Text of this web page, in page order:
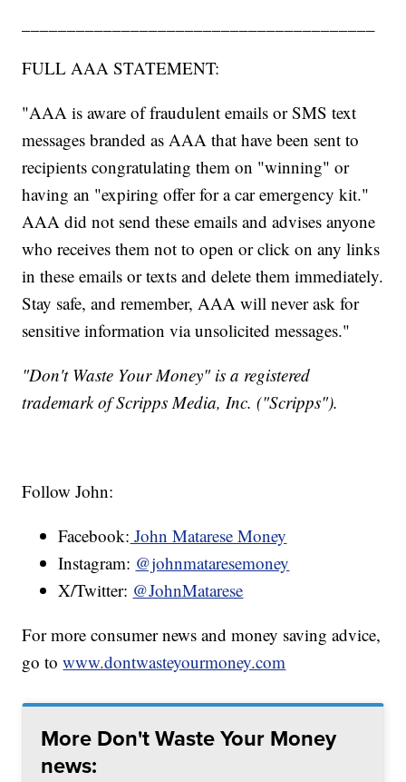
FULL AAA STATEMENT:
"AAA is aware of fraudulent emails or SMS text
messages branded as AAA that have been sent to
recipients congratulating them on "winning" or
having an "expiring offer for a car emergency kit."
AAA did not send these emails and advises anyone
who receives them not to open or click on any links
in these emails or texts and delete them immediately.
Stay safe, and remember, AAA will never ask for
sensitive information via unsolicited messages."
"Don't Waste Your Money" is a registered
trademark of Scripps Media, Inc. ("Scripps").
Follow John:
Facebook: John Matarese Money
Instagram: @johnmataresemoney
X/Twitter: @JohnMatarese
For more consumer news and money saving advice,
go towww.dontwasteyourmoney.com
More Don't Waste Your Money
news: